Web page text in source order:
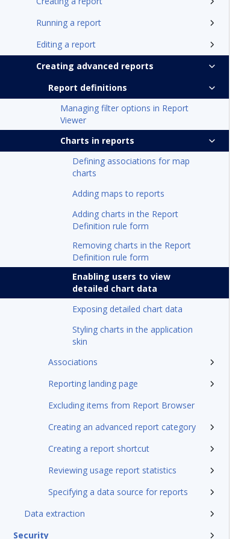
Running a report
Editing a report
Creating advanced reports
Report definitions
Managing filter options in Report
Viewer
Charts in reports
Defining associations for map
charts
Adding maps to reports
Adding charts in the Report
Definition rule form
Removing charts in the Report
Definition rule form
Enabling users to view
detailed chart data
Exposing detailed chart data
Styling charts in the application
skin
Associations
Reporting landing page
Excluding items from Report Browser
Creating an advanced report category
Creating a report shortcut
Reviewing usage report statistics
Specifying a data source for reports
Data extraction
Security